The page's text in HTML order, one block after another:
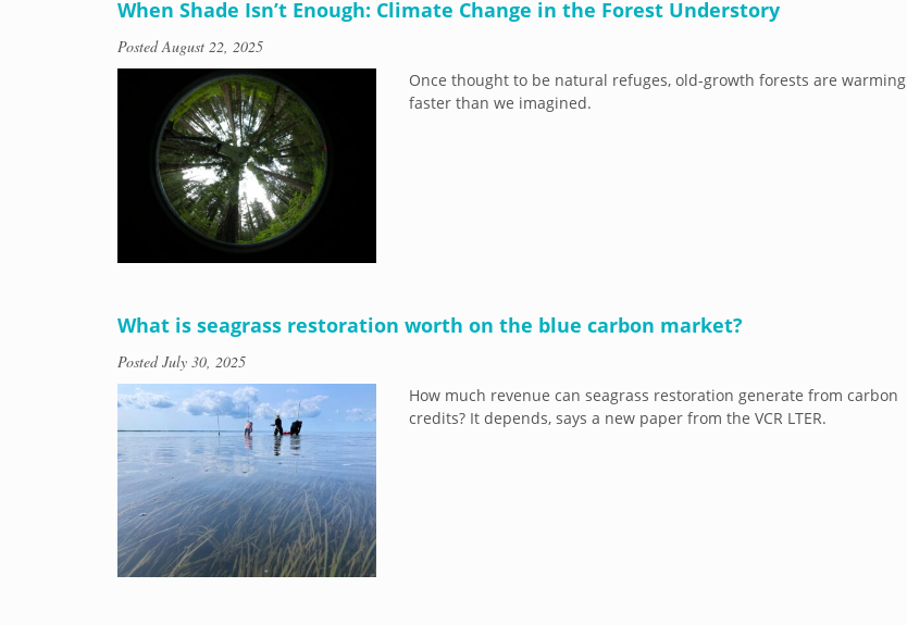
When Shade Isn’t Enough: Climate Change in the Forest Understory
PostedAugust 22, 2025
Once thought to be natural refuges, old-growth forests are warming
faster than we imagined.
What is seagrass restoration worth on the blue carbon market?
PostedJuly 30, 2025
How much revenue can seagrass restoration generate from carbon
credits? It depends, says a new paper from the VCR LTER.